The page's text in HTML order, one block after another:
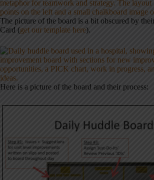
The picture of the board is a bit obscured by
Card (get our template here).
Here is a picture of the board and their process: